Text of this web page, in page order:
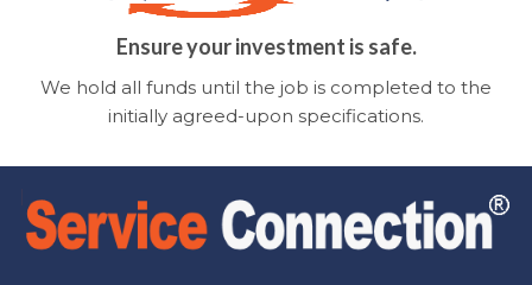
Ensure your investment is safe.
We hold all funds until the job is completed to the
initially agreed-upon specifications.